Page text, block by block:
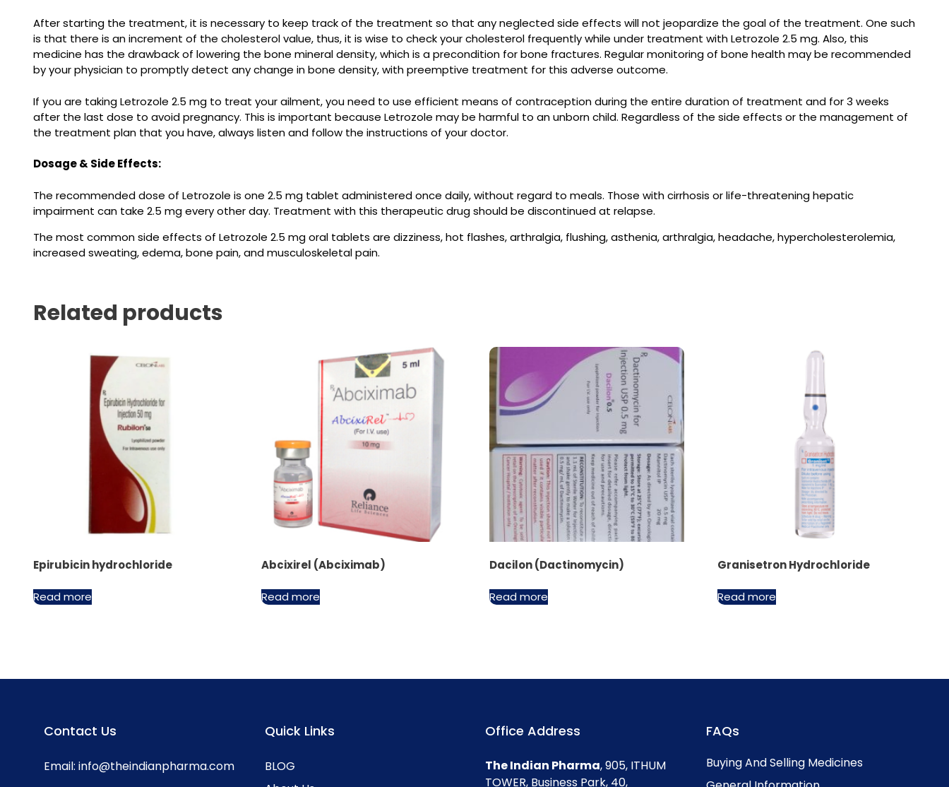
After starting the treatment, it is necessary to keep track of the treatment so that any neglected side effects will not jeopardize the goal of the treatment. One such
is that there is an increment of the cholesterol value, thus, it is wise to check your cholesterol frequently while under treatment with Letrozole 2.5 mg. Also, this
medicine has the drawback of lowering the bone mineral density, which is a precondition for bone fractures. Regular monitoring of bone health may be recommended
by your physician to promptly detect any change in bone density, with preemptive treatment for this adverse outcome.
If you are taking Letrozole 2.5 mg to treat your ailment, you need to use efficient means of contraception during the entire duration of treatment and for 3 weeks
after the last dose to avoid pregnancy. This is important because Letrozole may be harmful to an unborn child. Regardless of the side effects or the management of
the treatment plan that you have, always listen and follow the instructions of your doctor.
Dosage & Side Effects:
The recommended dose of Letrozole is one 2.5 mg tablet administered once daily, without regard to meals. Those with cirrhosis or life-threatening hepatic
impairment can take 2.5 mg every other day. Treatment with this therapeutic drug should be discontinued at relapse.
The most common side effects of Letrozole 2.5 mgoral tablets are dizziness, hot flashes, arthralgia, flushing, asthenia, arthralgia, headache, hypercholesterolemia,
increased sweating, edema, bone pain, and musculoskeletal pain.
Related products
Epirubicin hydrochloride
Read more
Abcixirel (Abciximab)
Read more
Dacilon (Dactinomycin)
Read more
Granisetron Hydrochloride
Read more
Contact Us
Email: info@theindianpharma.com
Quick Links
BLOG
Office Address
The Indian Pharma, 905, ITHUM
TOWER, Business Park, 40,
FAQs
Buying And Selling Medicines